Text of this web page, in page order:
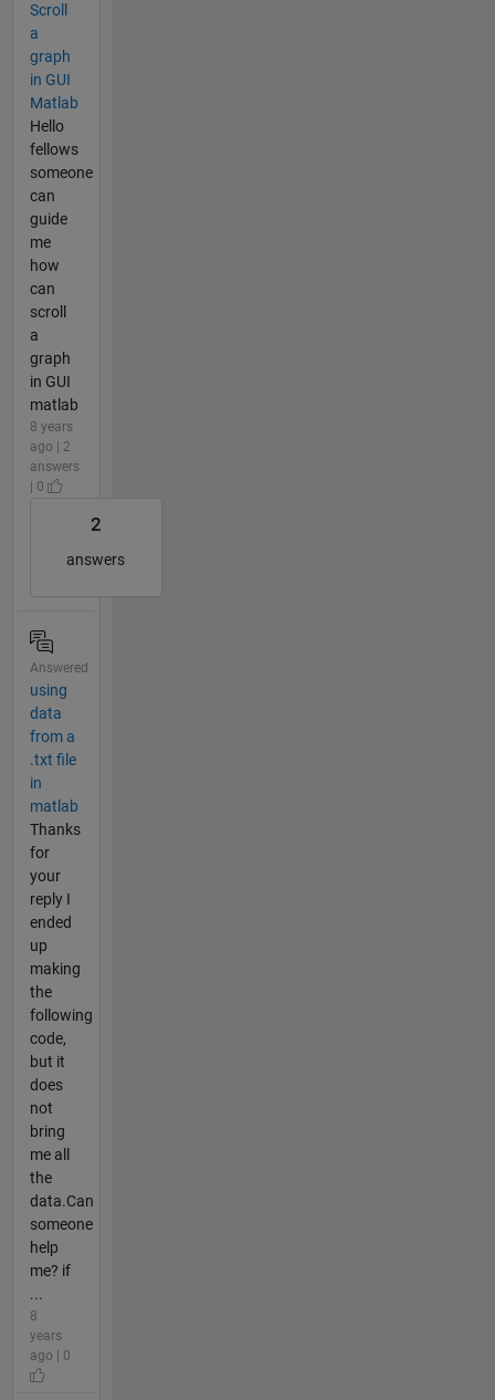
Scroll
a
graph
in GUI
Matlab
Hello
fellows
someone
can
guide
me
how
can
scroll
a
graph
in GUI
matlab
8 years
ago | 2
answers
| 0
2
answers
Answered
using
data
from a
.txt file
in
matlab
Thanks
for
your
reply I
ended
up
making
the
following
code,
but it
does
not
bring
me all
the
data.Can
someone
help
me? if
...
8
years
ago | 0